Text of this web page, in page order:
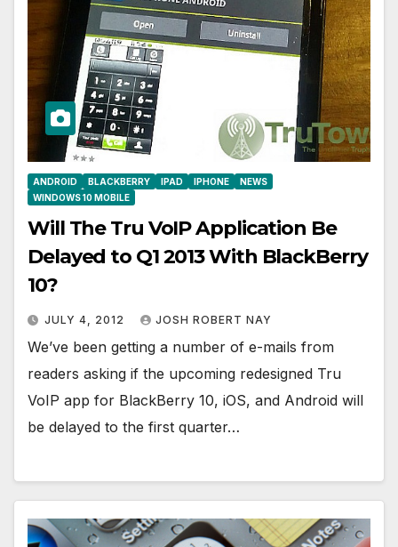
ANDROID BLACKBERRY IPAD IPHONE
NEWS
WINDOWS 10 MOBILE
Will The Tru VoIP Application Be
Delayed to Q1 2013 With BlackBerry
10?
JULY 4, 2012 JOSH ROBERT NAY
We’ve been getting a number of e-mails from
readers asking if the upcoming redesigned Tru
VoIP app for BlackBerry 10, iOS, and Android will
be delayed to the first quarter…